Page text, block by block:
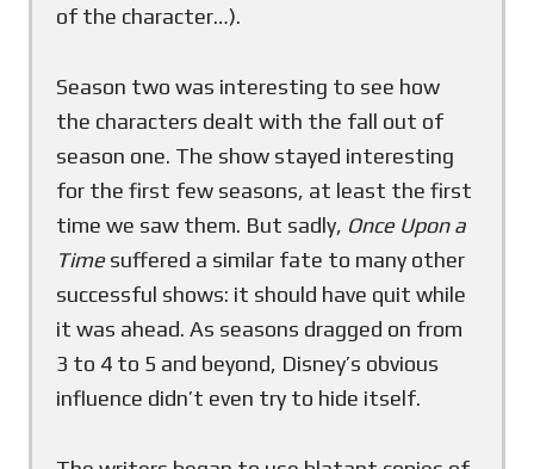
of the character…).
Season two was interesting to see how
the characters dealt with the fall out of
season one. The show stayed interesting
for the first few seasons, at least the first
time we saw them. But sadly, Once Upon a
Timesuffered a similar fate to many other
successful shows: it should have quit while
it was ahead. As seasons dragged on from
3 to 4 to 5 and beyond, Disney’s obvious
influence didn’t even try to hide itself.